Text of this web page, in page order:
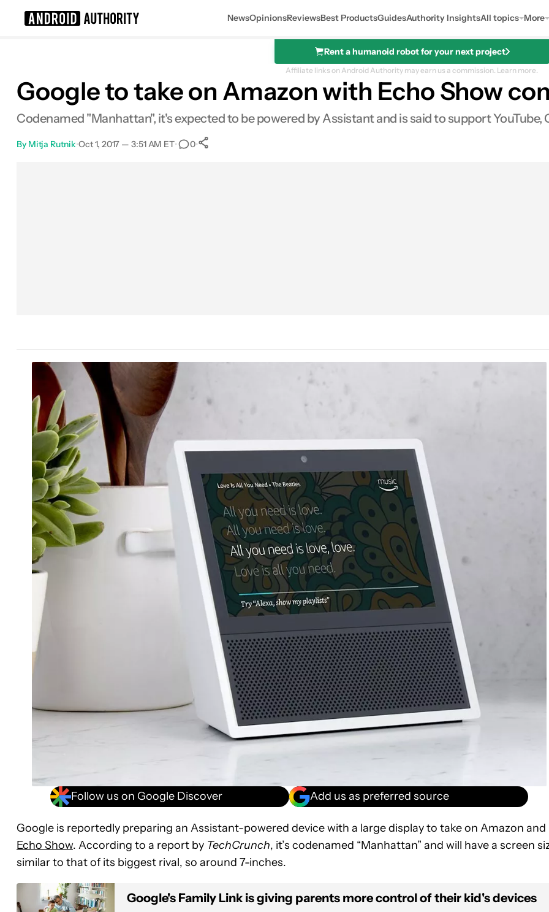
NewsOpinionsReviewsBest ProductsGuidesAuthority InsightsAll topics More
Rent a humanoid robot for your next project
Affiliate links on Android Authority may earn us a commission. Learn more.
Google to take on Amazon with Echo Show
Codenamed "Manhattan", it's expected to be powered by Assistant and is said to support YouTube,
By Mitja Rutnik•Oct 1, 2017 — 3:51 AM ET• 0•
Follow us on Google Discover Add us as preferred source
Google is reportedly preparing an Assistant-powered device with a large display to take on Amazon and
Echo Show. According to a report by TechCrunch, it’s codenamed “Manhattan” and will have a screen
similar to that of its biggest rival, so around 7-inches.
Google's Family Link is giving parents more control of their kid's devices